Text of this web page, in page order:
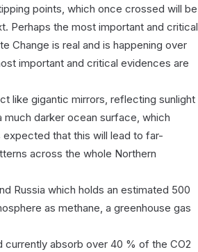
points, which once crossed will be
Perhaps the most important and critical
Change is real and is happening over
important and critical evidences are
like gigantic mirrors, reflecting sunlight
darker ocean surface, which
that this will lead to far-
across the whole Northern
Russia which holds an estimated 500
as methane, a greenhouse gas
currently absorb over 40 % of the CO2